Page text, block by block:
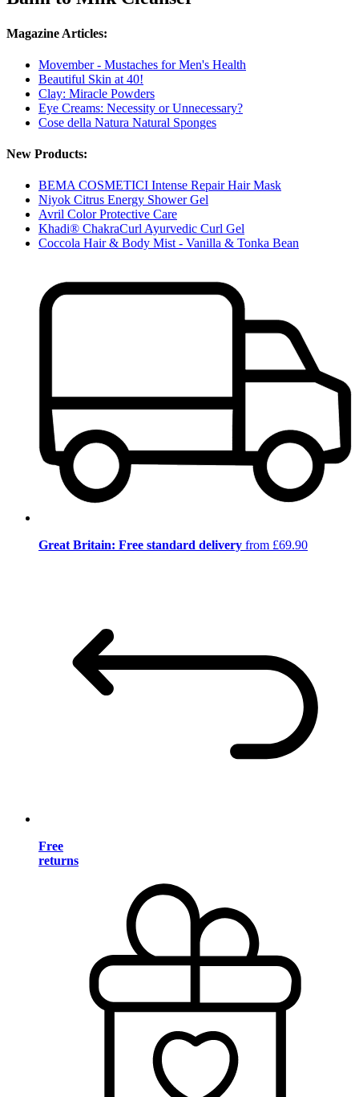
Magazine Articles:
Movember - Mustaches for Men's Health
Beautiful Skin at 40!
Clay: Miracle Powders
Eye Creams: Necessity or Unnecessary?
Cose della Natura Natural Sponges
New Products:
BEMA COSMETICI Intense Repair Hair Mask
Niyok Citrus Energy Shower Gel
Avril Color Protective Care
Khadi® ChakraCurl Ayurvedic Curl Gel
Coccola Hair & Body Mist - Vanilla & Tonka Bean
Great Britain: Free standard delivery from £69.90
Free
returns